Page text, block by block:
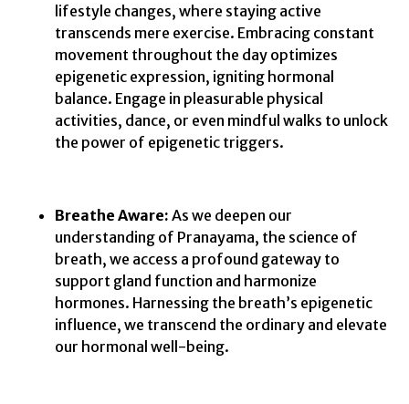
lifestyle changes, where staying active
transcends mere exercise. Embracing constant
movement throughout the day optimizes
epigenetic expression, igniting hormonal
balance. Engage in pleasurable physical
activities, dance, or even mindful walks to unlock
the power of epigenetic triggers.
Breathe Aware: As we deepen our
understanding of Pranayama, the science of
breath, we access a profound gateway to
support gland function and harmonize
hormones. Harnessing the breath’s epigenetic
influence, we transcend the ordinary and elevate
our hormonal well-being.